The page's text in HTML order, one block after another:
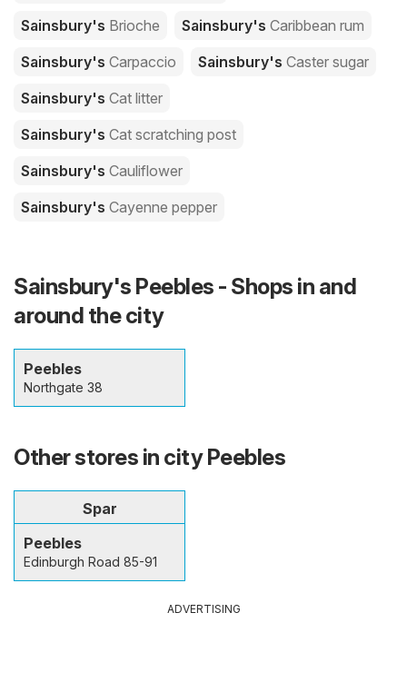
Sainsbury's Brioche Sainsbury's Caribbean rum
Sainsbury's Carpaccio Sainsbury's Caster sugar
Sainsbury's Cat litter
Sainsbury's Cat scratching post
Sainsbury's Cauliflower
Sainsbury's Cayenne pepper
Sainsbury's Peebles - Shops in and
around the city
Peebles
Northgate 38
Other stores in city Peebles
Spar
Peebles
Edinburgh Road 85-91
ADVERTISING